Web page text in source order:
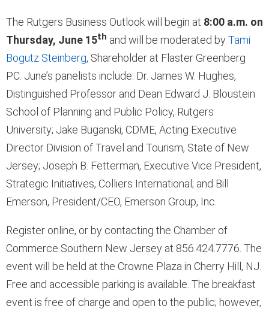
The Rutgers Business Outlook will begin at 8:00 a.m. on
Thursday, June 15th and will be moderated byTami
Bogutz Steinberg, Shareholder at Flaster Greenberg
PC. June’s panelists include: Dr. James W. Hughes,
Distinguished Professor and Dean Edward J. Bloustein
School of Planning and Public Policy, Rutgers
University; Jake Buganski, CDME, Acting Executive
Director Division of Travel and Tourism, State of New
Jersey; Joseph B. Fetterman, Executive Vice President,
Strategic Initiatives, Colliers International; and Bill
Emerson, President/CEO, Emerson Group, Inc.
Register online, or by contacting the Chamber of
Commerce Southern New Jersey at 856.424.7776. The
event will be held at the Crowne Plaza in Cherry Hill, NJ.
Free and accessible parking is available. The breakfast
event is free of charge and open to the public; however,